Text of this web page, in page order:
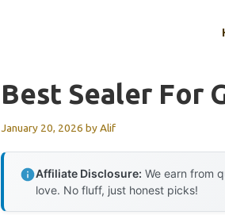
Best Sealer For
January 20, 2026 byAlif
Affiliate Disclosure: We earn from
love. No fluff, just honest picks!